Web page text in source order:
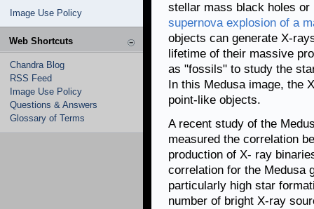
Image Use Policy
Web Shortcuts
Chandra Blog
RSS Feed
Image Use Policy
Questions & Answers
Glossary of Terms
stellar mass black holes
supernova explosion of a
objects can generate X-
lifetime of their massive
as "fossils" to study the
In this Medusa image, the
point-like objects.
A recent study of the
measured the correlation
production of X- ray
correlation for the Medusa
particularly high star
number of bright X-ray